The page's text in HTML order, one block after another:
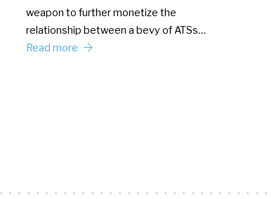
weapon to further monetize the
relationship between a bevy of ATSs…
Read more